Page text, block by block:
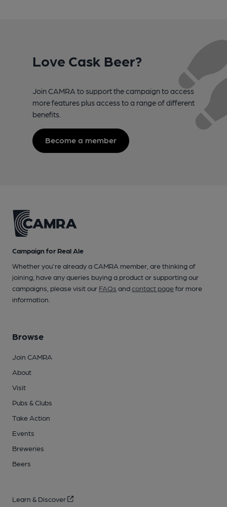
Love Cask Beer?
Join CAMRA to support the campaign to access
more features plus access to a range of different
benefits.
Become a member
Campaign for Real Ale
Whether you're already a CAMRA member, are thinking of
joining, have any queries buying a product or supporting our
campaigns, please visit our FAQs andcontact pagefor more
information.
Browse
Join CAMRA
About
Visit
Pubs & Clubs
Take Action
Events
Breweries
Beers
Learn & Discover